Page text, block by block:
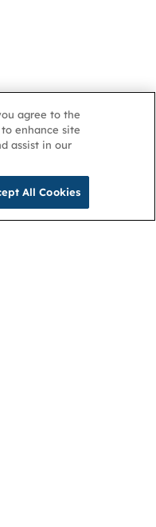
agree to the
enhance site
assist in our
All Cookies